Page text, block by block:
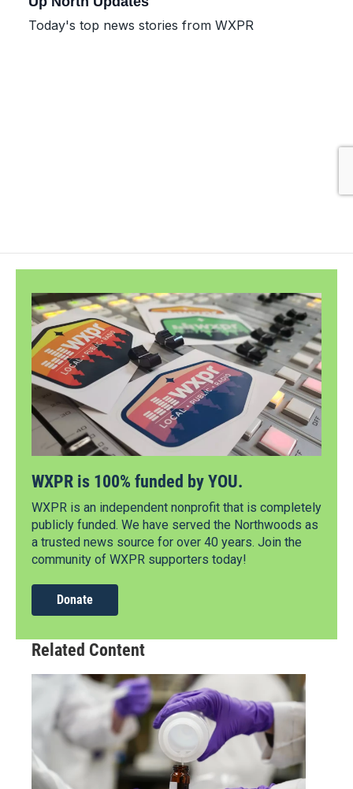
WXPR is 100% funded by YOU.
WXPR is an independent nonprofit that is completely
publicly funded. We have served the Northwoods as
a trusted news source for over 40 years. Join the
community of WXPR supporters today!
Donate
Related Content